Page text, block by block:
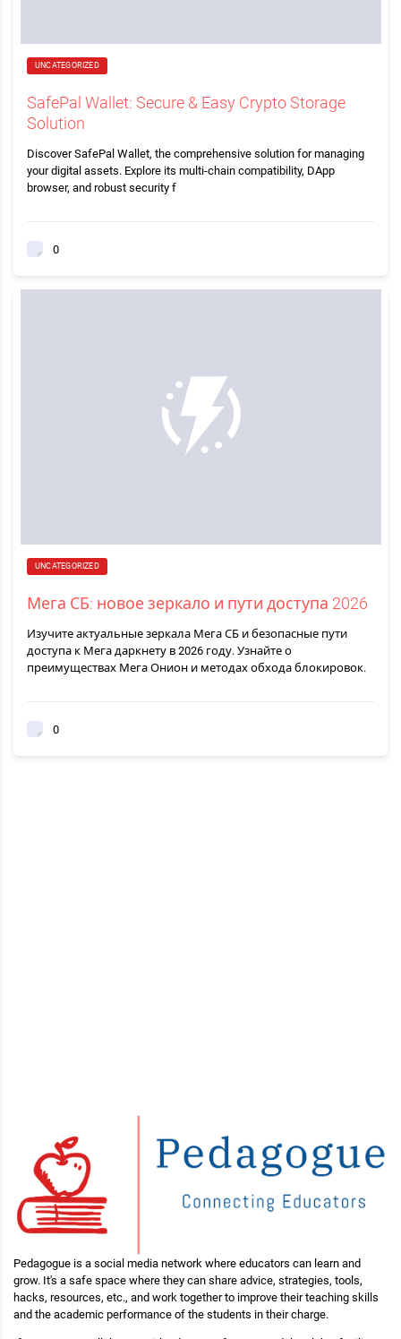
UNCATEGORIZED
SafePal Wallet: Secure & Easy Crypto Storage
Solution
Discover SafePal Wallet, the comprehensive solution for managing
your digital assets. Explore its multi-chain compatibility, DApp
browser, and robust security f
0
UNCATEGORIZED
Мега СБ: новое зеркало и пути доступа 2026
Изучите актуальные зеркала Мега СБ и безопасные пути
доступа к Мега даркнету в 2026 году. Узнайте о
преимуществах Мега Онион и методах обхода блокировок.
0
Pedagogue is a social media network where educators can learn and
grow. It's a safe space where they can share advice, strategies, tools,
hacks, resources, etc., and work together to improve their teaching skills
and the academic performance of the students in their charge.